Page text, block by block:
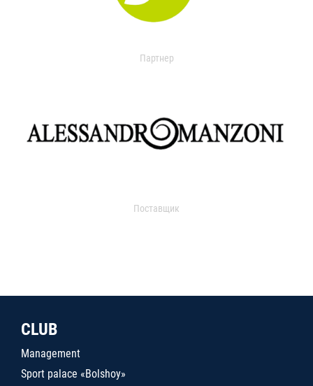
Партнер
Поставщик
CLUB
Management
Sport palace «Bolshoy»